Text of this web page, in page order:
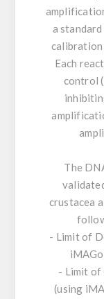
a
calibration
Each
control
The
crustacea
- Limit of
- Limit of
(using